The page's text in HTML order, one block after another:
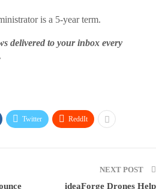
is a 5-year term.
delivered to your inbox every
Twitter ReddIt
NEXT POST
ideaForge Drones Help